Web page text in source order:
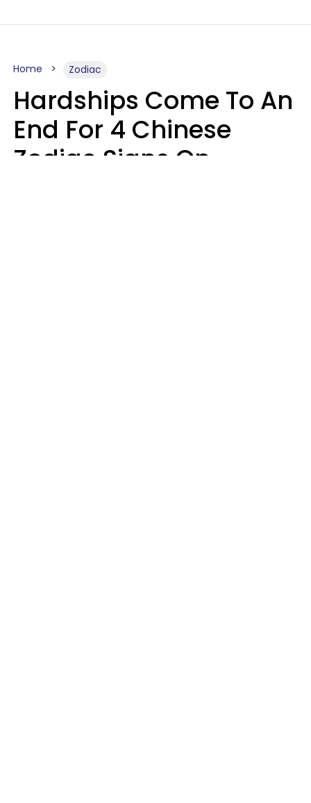
Home Zodiac
Hardships Come To An
End For 4 Chinese
Zodiac Signs On